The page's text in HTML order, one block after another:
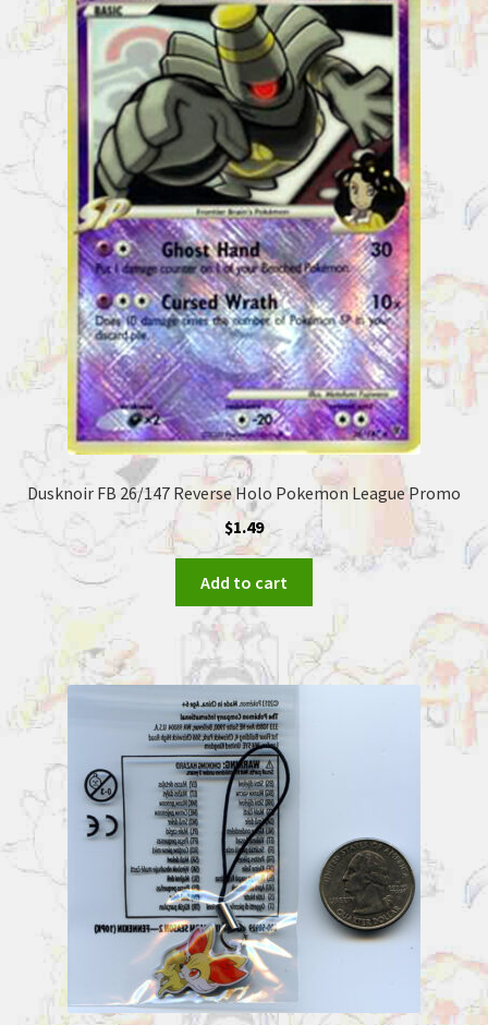
Dusknoir FB 26/147 Reverse Holo Pokemon League Promo
$1.49
Add to cart